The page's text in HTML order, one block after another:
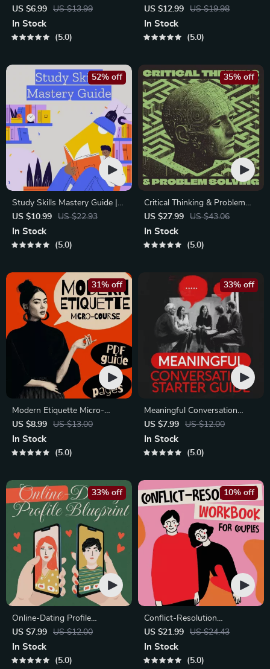
Learning Guide | Digital
Learning Guide PDF, Study
Strategies eBook, Learning
US $6.99 US $13.99
In Stock
5.0
Budgeting, Communication,
Media Literacy & Life
Management Tips for
US $12.99 US $19.98
In Stock
5.0
Study Skills Mastery Guide |
Digital Study Guide, Learning
Strategies eBook, Focus Tips,
Study Methods, Memory
US $10.99 US $22.93
52% off
In Stock
5.0
Critical Thinking & Problem
Solving eBook – Digital
Download Guide for Smarter
Decision Making, Brain
US $27.99 US $43.06
35% off
In Stock
5.0
Modern Etiquette Micro-
Course | Printable Digital
Etiquette Guide | Texting,
Social Media, RSVPs &
US $8.99 US $13.00
31% off
In Stock
5.0
Meaningful Conversation
Starter Guide | Printable
Guide for Dating, Friendship &
Networking | Deep Questions
US $7.99 US $12.00
33% off
In Stock
5.0
Online-Dating Profile
Blueprint | Printable Guide to
Authentic Dating Profiles,
First Messages, and Better
US $7.99 US $12.00
33% off
In Stock
5.0
Conflict-Resolution
Workbook for Couples |
Printable Relationship
Communication eBook |
US $21.99 US $24.43
10% off
In Stock
5.0